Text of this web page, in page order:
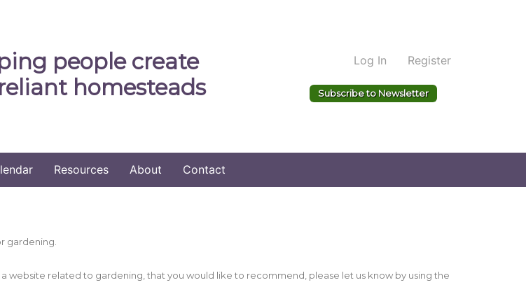
people create
homesteads
Log In Register
Subscribe to Newsletter
Resources About Contact
gardening.
website related to gardening, that you would like to recommend, please let us know by using the